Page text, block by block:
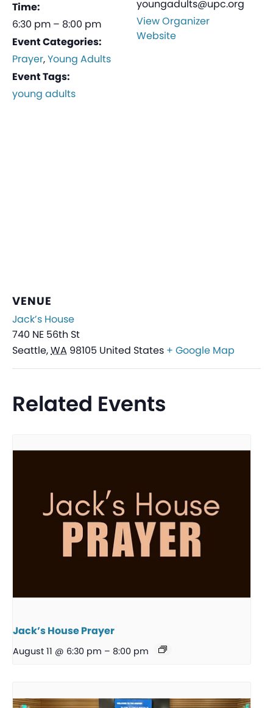
Time:
6:30 pm – 8:00 pm
Event Categories:
Prayer,Young Adults
Event Tags:
young adults
youngadults@upc.org
View Organizer
Website
VENUE
Jack’s House
740 NE 56th St
Seattle,WA 98105 United States + Google Map
Related Events
Jack’s House Prayer
August 11 @ 6:30 pm – 8:00 pm